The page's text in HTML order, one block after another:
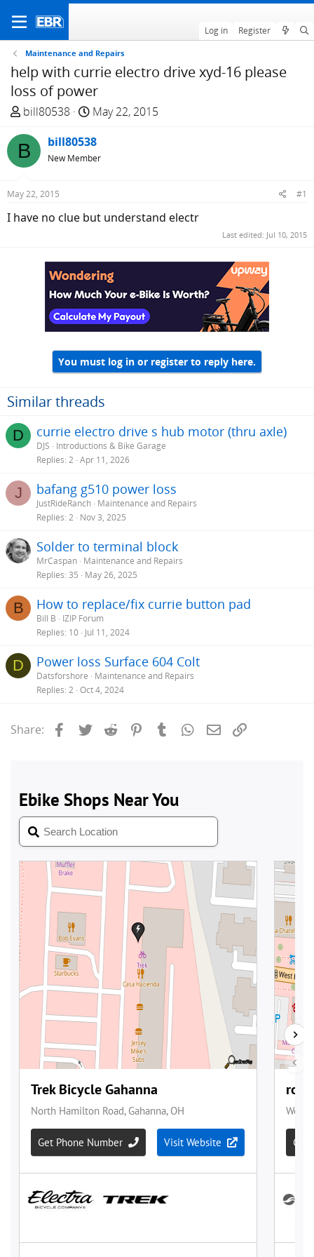
Log in Register
Maintenance and Repairs
help with currie electro drive xyd-16 please
loss of power
T
r
e
a
d
t
bill80538
S
a
r
t
May 22, 2015
B bill80538
New Member
May 22, 2015 #1
I have no clue but understand electr
Last edited: Jul 10, 2015
You must log in or register to reply here.
Similar threads
D currie electro drive s hub motor (thru axle)
DJS
Introductions & Bike Garage
Replies 2 Apr 11, 2026
J bafang g510 power loss
JustRideRanch Maintenance and Repairs
Replies 2 Nov 3, 2025
Solder to terminal block
MrCaspan Maintenance and Repairs
Replies 35 May 26, 2025
B How to replace/fix currie button pad
Bill B
IZIP Forum
Replies 10 Jul 11, 2024
D Power loss Surface 604 Colt
Datsforshore
Maintenance and Repairs
Replies 2 Oct 4, 2024
Share: Facebook
Twitter Reddit PinterestTumblrWhatsApp
Email